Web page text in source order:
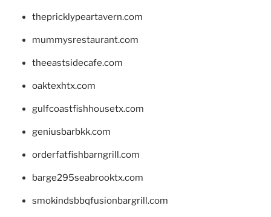
thepricklypeartavern.com
mummysrestaurant.com
theeastsidecafe.com
oaktexhtx.com
gulfcoastfishhousetx.com
geniusbarbkk.com
orderfatfishbarngrill.com
barge295seabrooktx.com
smokindsbbqfusionbargrill.com